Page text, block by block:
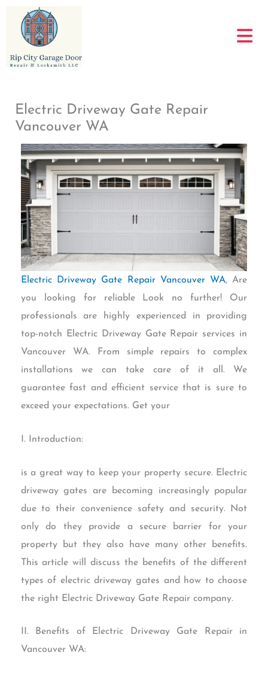
content
Electric Driveway Gate Repair
Vancouver WA
Electric Driveway Gate Repair Vancouver WA, Are
you looking for reliable Look no further! Our
professionals are highly experienced in providing
top-notch Electric Driveway Gate Repair services in
Vancouver WA. From simple repairs to complex
installations we can take care of it all. We
guarantee fast and efficient service that is sure to
exceed your expectations. Get your
I. Introduction:
is a great way to keep your property secure. Electric
driveway gates are becoming increasingly popular
due to their convenience safety and security. Not
only do they provide a secure barrier for your
property but they also have many other benefits.
This article will discuss the benefits of the different
types of electric driveway gates and how to choose
the right Electric Driveway Gate Repair company.
II. Benefits of Electric Driveway Gate Repair in
Vancouver WA: